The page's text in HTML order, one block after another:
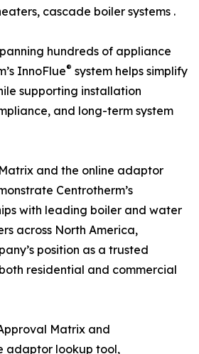
cascade boiler systems .
hundreds of appliance
InnoFlue® system helps simplify
supporting installation
and long-term system
and the online adaptor
Centrotherm’s
with leading boiler and water
across North America,
position as a trusted
residential and commercial
Matrix and
adaptor lookup tool,